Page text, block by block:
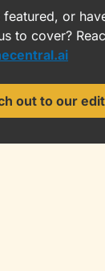
or
out to our